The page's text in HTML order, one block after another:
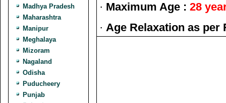
Madhya Pradesh
Maharashtra
Manipur
Meghalaya
Mizoram
Nagaland
Odisha
Puducheery
Punjab
· Maximum Age : 28
· Age Relaxation as per